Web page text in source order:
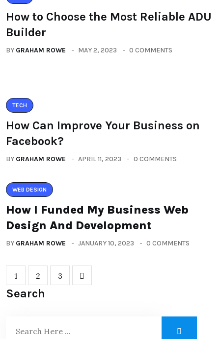
How to Choose the Most Reliable ADU
Builder
BY GRAHAM ROWE MAY 2, 2023 0 COMMENTS
TECH
How Can Improve Your Business on
Facebook?
BY GRAHAM ROWE APRIL 11, 2023 0 COMMENTS
WEB DESIGN
How I Funded My Business Web
Design And Development
BY GRAHAM ROWE JANUARY 10, 2023 0 COMMENTS
1 2 3
Search